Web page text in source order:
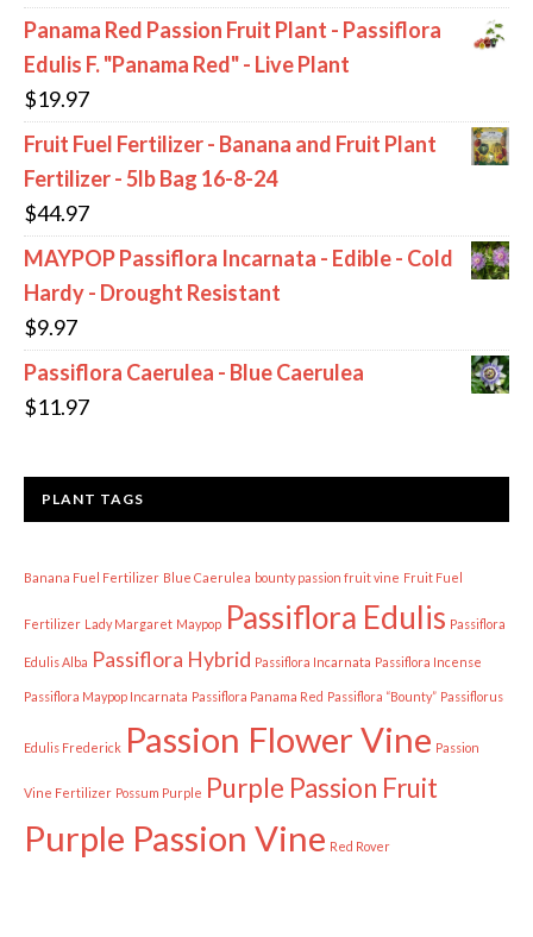
Panama Red Passion Fruit Plant - Passiflora
Edulis F. "Panama Red" - Live Plant
$19.97
Fruit Fuel Fertilizer - Banana and Fruit Plant
Fertilizer - 5lb Bag 16-8-24
$44.97
MAYPOP Passiflora Incarnata - Edible - Cold
Hardy - Drought Resistant
$9.97
Passiflora Caerulea - Blue Caerulea
$11.97
PLANT TAGS
Banana Fuel Fertilizer Blue Caerulea bounty passion fruit vine Fruit Fuel
Fertilizer Lady Margaret Maypop Passiflora Edulis Passiflora
Edulis Alba Passiflora Hybrid Passiflora Incarnata Passiflora Incense
Passiflora Maypop Incarnata Passiflora Panama Red Passiflora “Bounty” Passiflorus
Edulis Frederick Passion Flower Vine Passion
Vine Fertilizer Possum Purple Purple Passion Fruit
Purple Passion Vine Red Rover